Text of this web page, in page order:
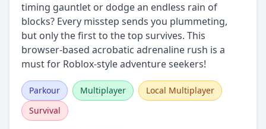
timing gauntlet or dodge an endless rain of
blocks? Every misstep sends you plummeting,
but only the first to the top survives. This
browser-based acrobatic adrenaline rush is a
must for Roblox-style adventure seekers!
Parkour Multiplayer
Local Multiplayer
Survival